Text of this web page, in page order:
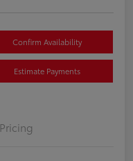
Confirm Availability
Estimate Payments
Pricing